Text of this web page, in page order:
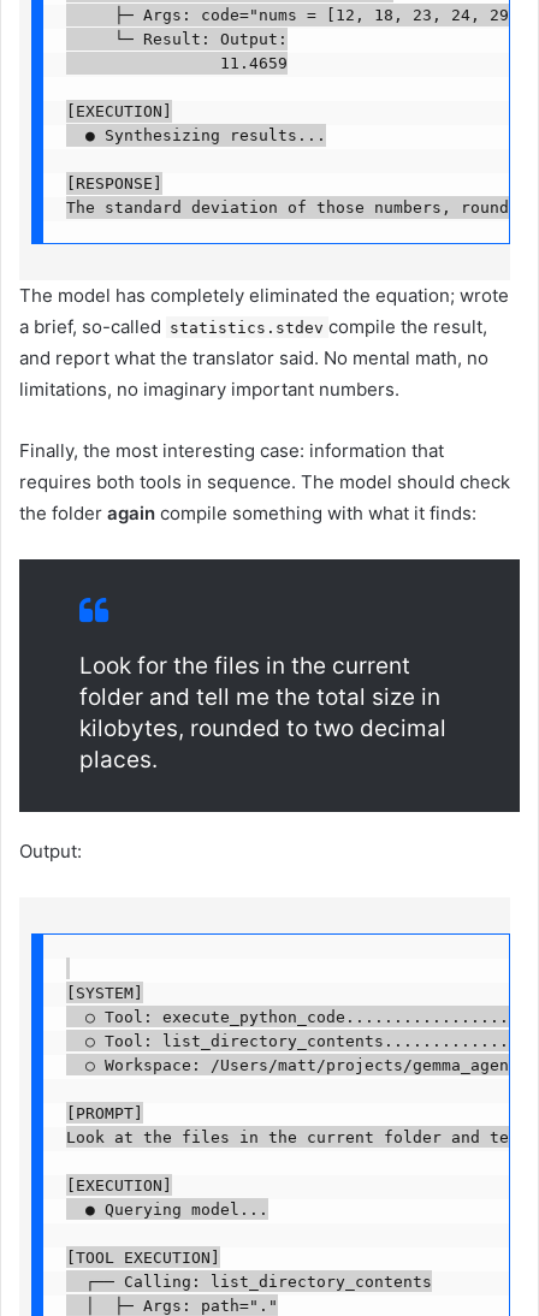
├─ Args: code="nums = [12, 18, 23, 24, 29,
     └─ Result: Output:
                11.4659
[EXECUTION]
  ● Synthesizing results...
[RESPONSE]
The standard deviation of those numbers,
The model has completely eliminated the equation; wrote
a brief, so-called statistics.stdev compile the result,
and report what the translator said. No mental math, no
limitations, no imaginary important numbers.
Finally, the most interesting case: information that
requires both tools in sequence. The model should check
the folder again compile something with what it finds:
Look for the files in the current
folder and tell me the total size in
kilobytes, rounded to two decimal
places.
Output:
[SYSTEM]
○ Tool:
○ Tool:
○ Workspace: /Users/matt/projects/
[PROMPT]
Look at the files in the current folder and tell
[EXECUTION]
  ● Querying model...
[TOOL EXECUTION]
  ┌── Calling: list_directory_contents
  │  ├─ Args: path="."